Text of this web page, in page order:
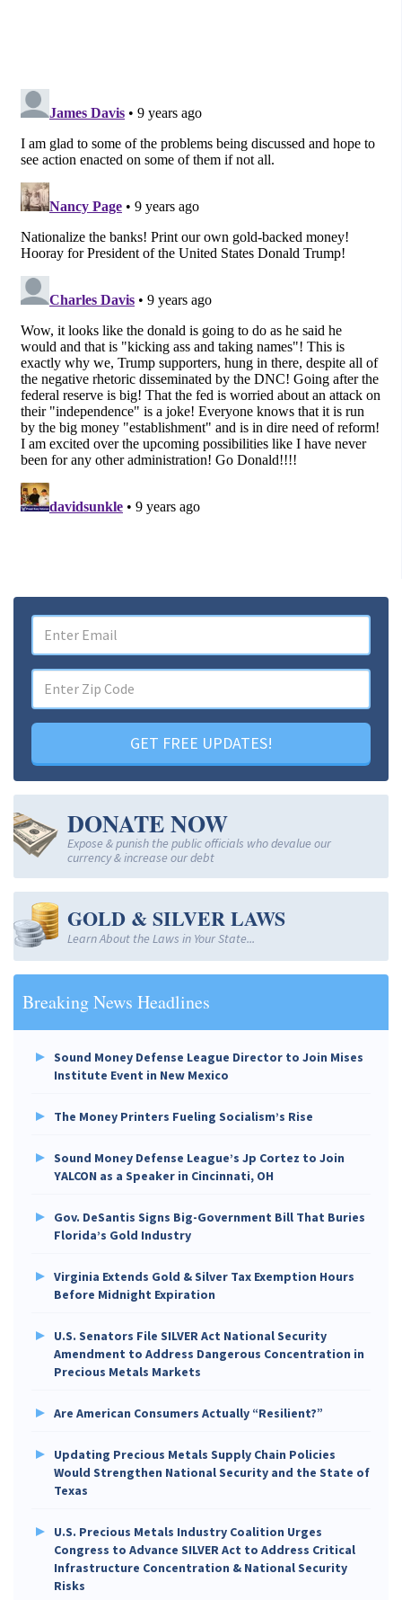
GET FREE UPDATES!
DONATE NOW
Expose & punish the public officials who devalue our
currency & increase our debt
GOLD & SILVER LAWS
Learn About the Laws in Your State...
Breaking News Headlines
Sound Money Defense League Director to Join Mises
Institute Event in New Mexico
The Money Printers Fueling Socialism’s Rise
Sound Money Defense League’s Jp Cortez to Join
YALCON as a Speaker in Cincinnati, OH
Gov. DeSantis Signs Big-Government Bill That Buries
Florida’s Gold Industry
Virginia Extends Gold & Silver Tax Exemption Hours
Before Midnight Expiration
U.S. Senators File SILVER Act National Security
Amendment to Address Dangerous Concentration in
Precious Metals Markets
Are American Consumers Actually “Resilient?”
Updating Precious Metals Supply Chain Policies
Would Strengthen National Security and the State of
Texas
U.S. Precious Metals Industry Coalition Urges
Congress to Advance SILVER Act to Address Critical
Infrastructure Concentration & National Security
Risks